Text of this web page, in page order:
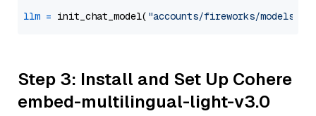
llm = init_chat_model( "accounts/fireworks/models/
Step 3: Install and Set Up Cohere
embed-multilingual-light-v3.0